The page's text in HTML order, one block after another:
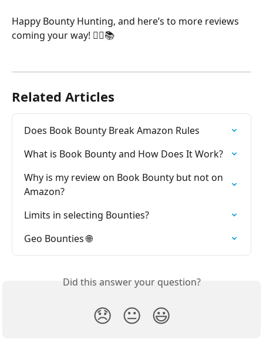
Happy Bounty Hunting, and here’s to more reviews
coming your way! 🏴‍☠️📚
Related Articles
Does Book Bounty Break Amazon Rules
What is Book Bounty and How Does It Work?
Why is my review on Book Bounty but not on
Amazon?
Limits in selecting Bounties?
Geo Bounties 🌐
Did this answer your question?
😞 😐 😃